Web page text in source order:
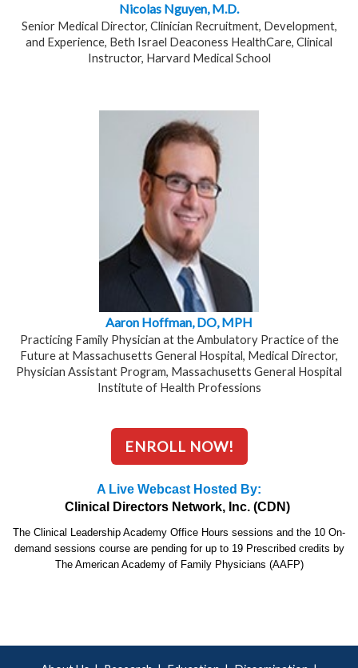
Nicolas Nguyen, M.D.
Senior Medical Director, Clinician Recruitment, Development,
and Experience, Beth Israel Deaconess HealthCare, Clinical
Instructor, Harvard Medical School
Aaron Hoffman, DO, MPH
Practicing Family Physician at the Ambulatory Practice of the
Future at Massachusetts General Hospital, Medical Director,
Physician Assistant Program, Massachusetts General Hospital
Institute of Health Professions
ENROLL NOW!
A Live Webcast Hosted By:
Clinical Directors Network, Inc. (CDN)
The Clinical Leadership Academy Office Hours sessions and the 10 On-
demand sessions course are pending for up to 19 Prescribed credits by
The American Academy of Family Physicians (AAFP)